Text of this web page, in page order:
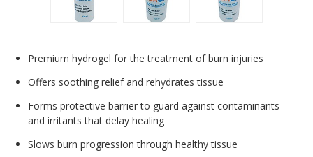
Premium hydrogel for the treatment of burn injuries
Offers soothing relief and rehydrates tissue
Forms protective barrier to guard against contaminants
and irritants that delay healing
Slows burn progression through healthy tissue